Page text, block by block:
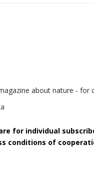
about nature - for
for individual
conditions of